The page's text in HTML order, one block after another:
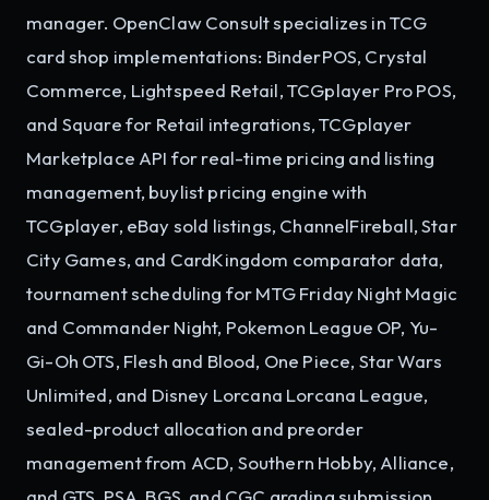
manager. OpenClaw Consult specializes in TCG
card shop implementations: BinderPOS, Crystal
Commerce, Lightspeed Retail, TCGplayer Pro POS,
and Square for Retail integrations, TCGplayer
Marketplace API for real-time pricing and listing
management, buylist pricing engine with
TCGplayer, eBay sold listings, ChannelFireball, Star
City Games, and CardKingdom comparator data,
tournament scheduling for MTG Friday Night Magic
and Commander Night, Pokemon League OP, Yu-
Gi-Oh OTS, Flesh and Blood, One Piece, Star Wars
Unlimited, and Disney Lorcana Lorcana League,
sealed-product allocation and preorder
management from ACD, Southern Hobby, Alliance,